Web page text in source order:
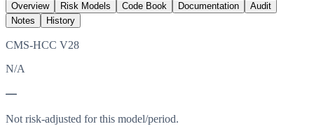
Overview
Risk Models Code Book Documentation
Audit
Notes
History
CMS-HCC V28
N/A
—
Not risk-adjusted for this model/period.